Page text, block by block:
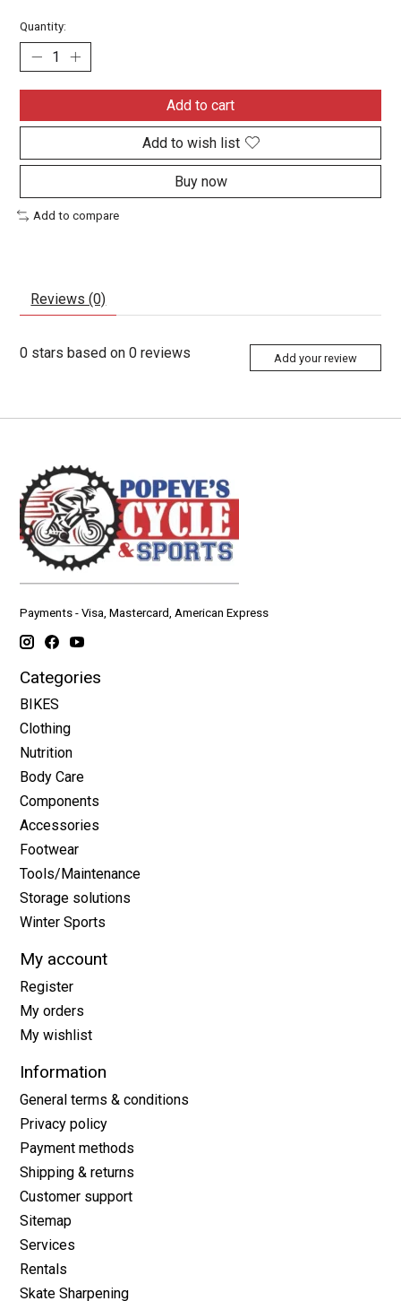
Quantity:
Add to cart
Add to wish list
Buy now
Add to compare
Reviews (0)
0 stars based on0 reviews Add your review
Payments - Visa, Mastercard, American Express
Categories
BIKES
Clothing
Nutrition
Body Care
Components
Accessories
Footwear
Tools/Maintenance
Storage solutions
Winter Sports
My account
Register
My orders
My wishlist
Information
General terms & conditions
Privacy policy
Payment methods
Shipping & returns
Customer support
Sitemap
Services
Rentals
Skate Sharpening